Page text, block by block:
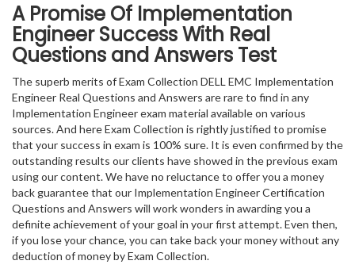
A Promise Of Implementation
Engineer Success With Real
Questions and Answers Test
The superb merits of Exam Collection DELL EMC Implementation
Engineer Real Questions and Answers are rare to find in any
Implementation Engineer exam material available on various
sources. And here Exam Collection is rightly justified to promise
that your success in exam is 100% sure. It is even confirmed by the
outstanding results our clients have showed in the previous exam
using our content. We have no reluctance to offer you a money
back guarantee that our Implementation Engineer Certification
Questions and Answers will work wonders in awarding you a
definite achievement of your goal in your first attempt. Even then,
if you lose your chance, you can take back your money without any
deduction of money by Exam Collection.